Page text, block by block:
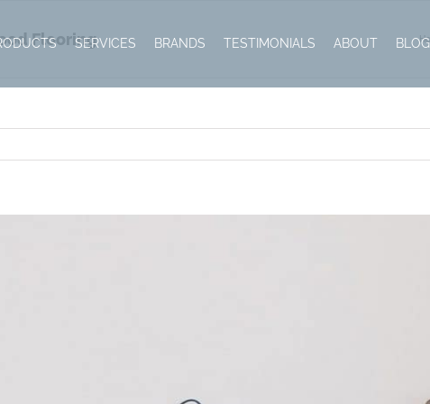
SERVICES BRANDS TESTIMONIALS ABOUT BLOG
Flooring